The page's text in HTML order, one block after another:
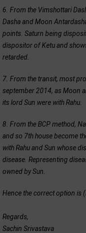
6. From the Vimshottari
Dasha and Moon
points. Saturn being
dispositor of Ketu and
retarded.
7. From the transit, most
september 2014, as Moon
its lord Sun were with Rahu.
8. From the BCP method,
and so 7th house become
with Rahu and Sun whose
disease. Representing
owned by Sun.
Hence the correct option is
Regards,
Sachin Srivastava